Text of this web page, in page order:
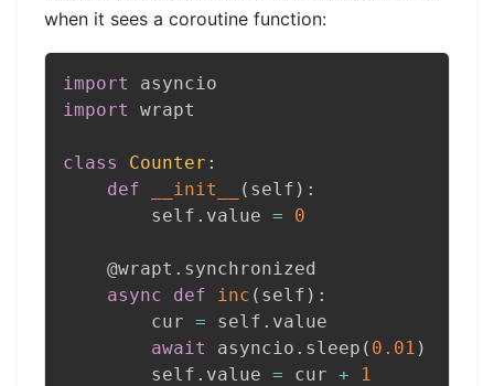
when it sees a coroutine function:
import
import
wrapt
class Counter :
def
__init__ ( self ) :
        self
. value = 0
@wrapt . synchronized
async
def inc ( self ) :
        cur
= self . value
await
asyncio . sleep ( 0.01 )
        self
. value = cur + 1